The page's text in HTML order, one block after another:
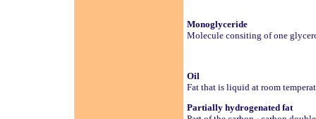
Monoglyceride
Molecule consiting of one
Oil
Fat that is liquid at room
Partially hydrogenated fat